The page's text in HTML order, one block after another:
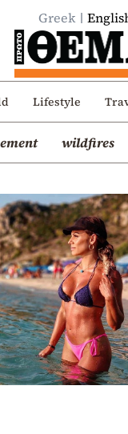
Greek
Lifestyle
wildfires